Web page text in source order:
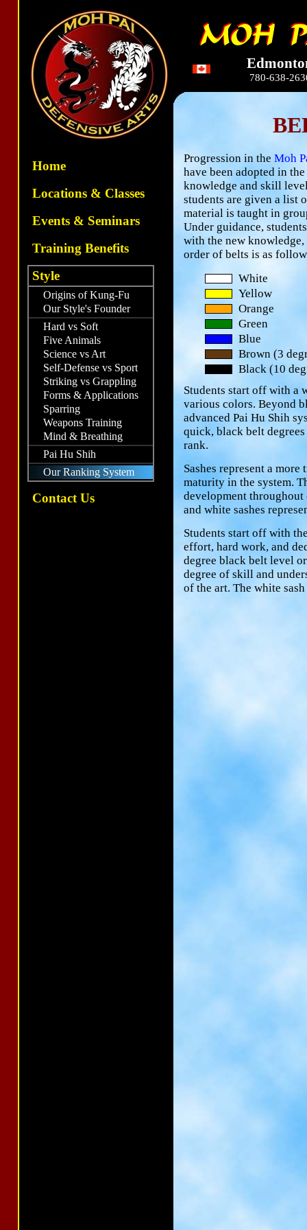
Home
Locations & Classes
Events & Seminars
Training Benefits
Style
Origins of Kung-Fu
Our Style's Founder
Hard vs Soft
Five Animals
Science vs Art
Self-Defense vs Sport
Striking vs Grappling
Forms & Applications
Sparring
Weapons Training
Mind & Breathing
Pai Hu Shih
Our Ranking System
Contact Us
780-638-
Progression in the Moh
have been adopted in
knowledge and skill
students are given a list
material is taught in
Under guidance,
with the new knowledge,
order of belts is as
White
Yellow
Orange
Green
Blue
Brown (3
Black (10
Students start off with a
various colors. Beyond
advanced Pai Hu Shih
quick, black belt
rank.
Sashes represent a
maturity in the system.
development throughout
and white sashes
Students start off with
effort, hard work, and
degree black belt level
degree of skill and
of the art. The white